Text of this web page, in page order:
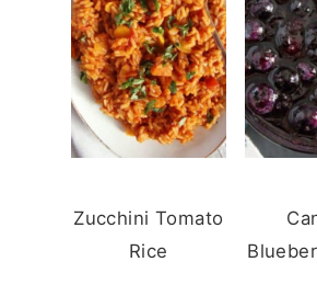
Zucchini Tomato
Rice